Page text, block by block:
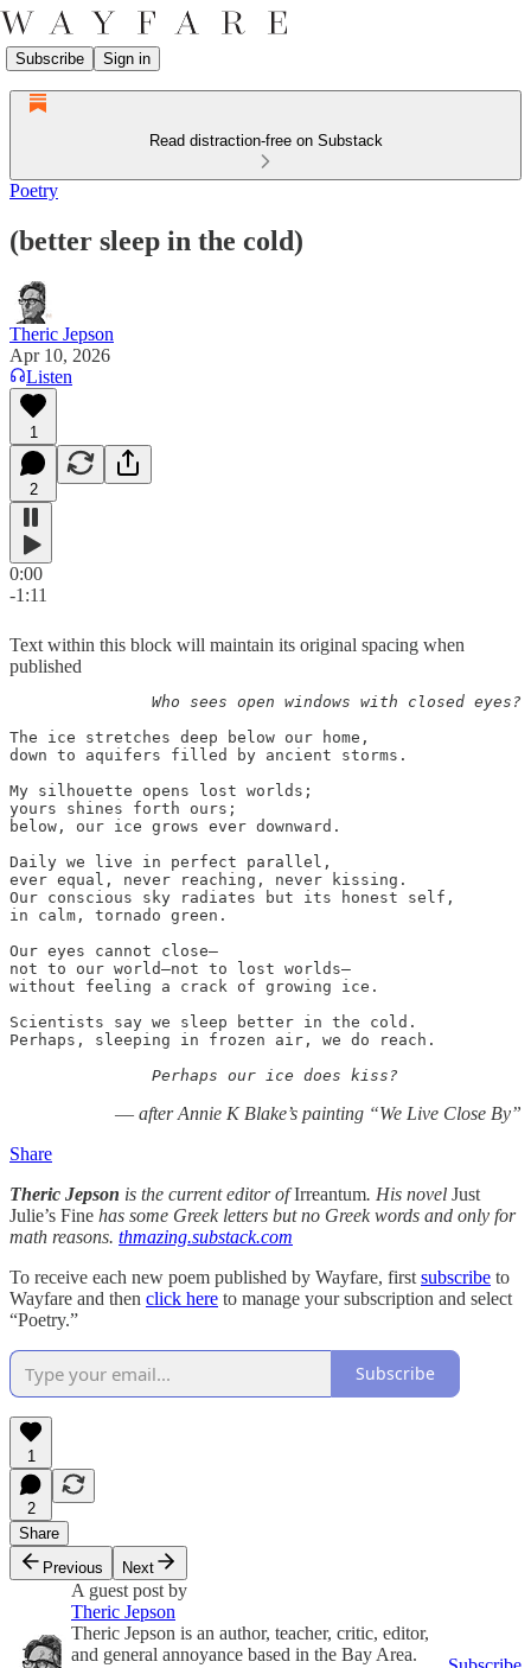
Subscribe Sign in
Read distraction-free on Substack
Poetry
(better sleep in the cold)
Theric Jepson
Apr 10, 2026
Listen
1
2
0:00
-1:11
Text within this block will maintain its original spacing when
published
               Who sees open windows with closed eyes?
The ice stretches deep below our home,
down to aquifers filled by ancient storms.
My silhouette opens lost worlds;
yours shines forth ours;
below, our ice grows ever downward.
Daily we live in perfect parallel,
ever equal, never reaching, never kissing.
Our conscious sky radiates but its honest self,
in calm, tornado green.
Our eyes cannot close—
not to our world—not to lost worlds—
without feeling a crack of growing ice.
Scientists say we sleep better in the cold.
Perhaps, sleeping in frozen air, we do reach.
Perhaps our ice does kiss?
— after Annie K Blake’s painting “We Live Close By”
Share
Theric Jepson is the current editor ofIrreantum. His novel Just
Julie’s Fine has some Greek letters but no Greek words and only for
math reasons. thmazing.substack.com
To receive each new poem published by Wayfare, first subscribe to
Wayfare and then click here to manage your subscription and select
“Poetry.”
Subscribe
1
2
Share
Previous
Next
A guest post by
Theric Jepson
Theric Jepson is an author, teacher, critic, editor,
and general annoyance based in the Bay Area.